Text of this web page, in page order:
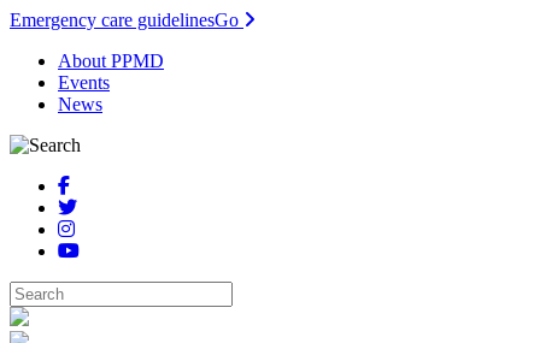
Emergency care guidelinesGo
About PPMD
Events
News